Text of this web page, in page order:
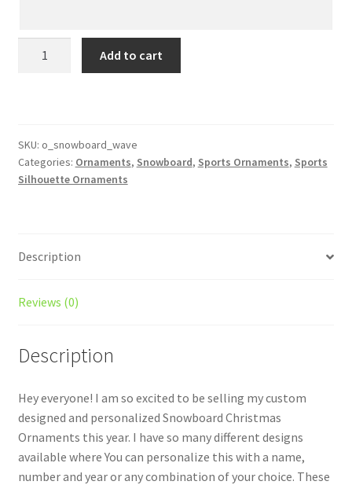
#1
quantity
Add to cart
SKU: o_snowboard_wave
Categories: Ornaments, Snowboard, Sports Ornaments, Sports
Silhouette Ornaments
Description
Reviews (0)
Description
Hey everyone! I am so excited to be selling my custom
designed and personalized Snowboard Christmas
Ornaments this year. I have so many different designs
available where You can personalize this with a name,
number and year or any combination of your choice. These